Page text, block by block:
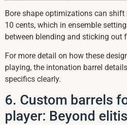
Bore shape optimizations can
10 cents, which in ensemble
between blending and sticking out
For more detail on how these
playing, the intonation barrel
specifics clearly.
6. Custom barrels
player: Beyond